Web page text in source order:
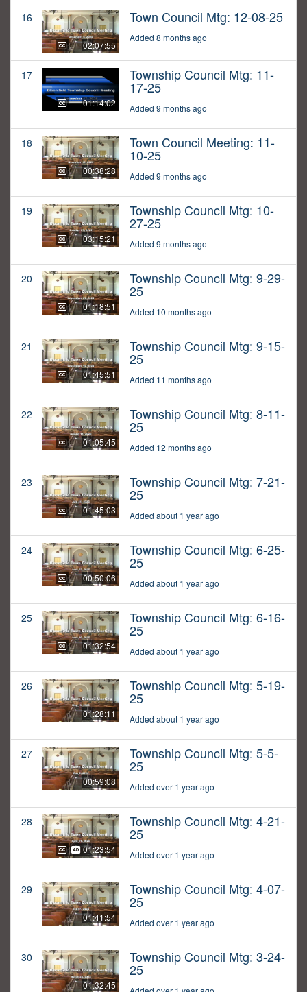
16
02:07:55
Town Council Mtg: 12-08-25
Added 8 months ago
17
01:14:02
Township Council Mtg: 11-
17-25
Added 9 months ago
18
00:38:28
Town Council Meeting: 11-
10-25
Added 9 months ago
19
03:15:21
Township Council Mtg: 10-
27-25
Added 9 months ago
20
01:18:51
Township Council Mtg: 9-29-
25
Added 10 months ago
21
01:45:51
Township Council Mtg: 9-15-
25
Added 11 months ago
22
01:05:45
Township Council Mtg: 8-11-
25
Added 12 months ago
23
01:45:03
Township Council Mtg: 7-21-
25
Added about 1 year ago
24
00:50:06
Township Council Mtg: 6-25-
25
Added about 1 year ago
25
01:32:54
Township Council Mtg: 6-16-
25
Added about 1 year ago
26
01:28:11
Township Council Mtg: 5-19-
25
Added about 1 year ago
27
00:59:08
Township Council Mtg: 5-5-
25
Added over 1 year ago
28
01:23:54
Township Council Mtg: 4-21-
25
Added over 1 year ago
29
01:41:54
Township Council Mtg: 4-07-
25
Added over 1 year ago
30
01:32:45
Township Council Mtg: 3-24-
25